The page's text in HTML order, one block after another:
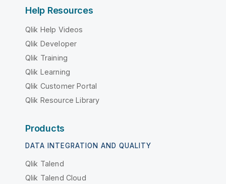
Help Resources
Qlik Help Videos
Qlik Developer
Qlik Training
Qlik Learning
Qlik Customer Portal
Qlik Resource Library
Products
DATA INTEGRATION AND QUALITY
Qlik Talend
Qlik Talend Cloud